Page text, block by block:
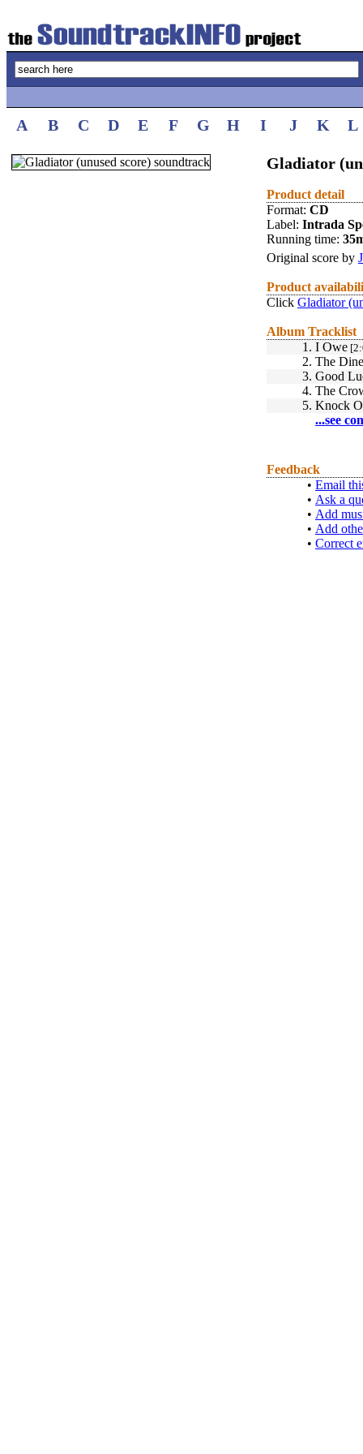
A B C D E F G H I J K L
Gladiator
Product detail
Format: CD
Label: Intrada
Running time:
Original score by
Product
Click Gladiator
Album Tracklist
1. I Owe
2. The
3. Good
4. The
5. Knock
...see
Feedback
• Email
• Ask a
• Add
• Add
• Correct